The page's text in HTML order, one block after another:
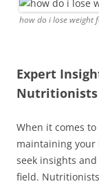
how do i lose weight
Expert
Nutritionists
When it comes
maintaining your
seek insights
field.